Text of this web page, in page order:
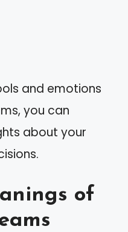
and emotions
you can
about your
of